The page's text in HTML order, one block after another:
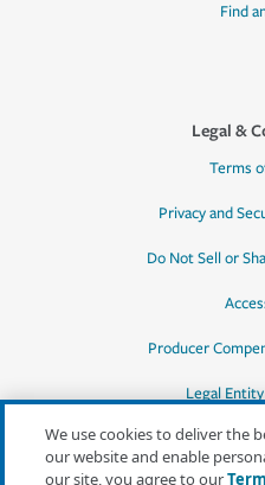
Find
Legal &
Terms
Privacy and
Do Not Sell or
Producer
Legal
We use cookies to deliver the
our website and enable
our site, you agree to our